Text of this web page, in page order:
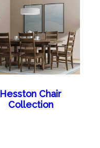
Hesston Chair
Collection